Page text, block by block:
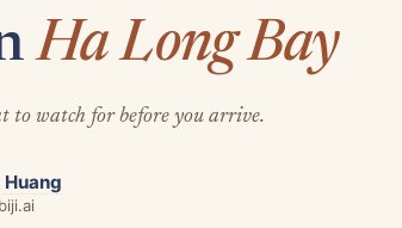
Ha Long Bay
to watch for before you arrive.